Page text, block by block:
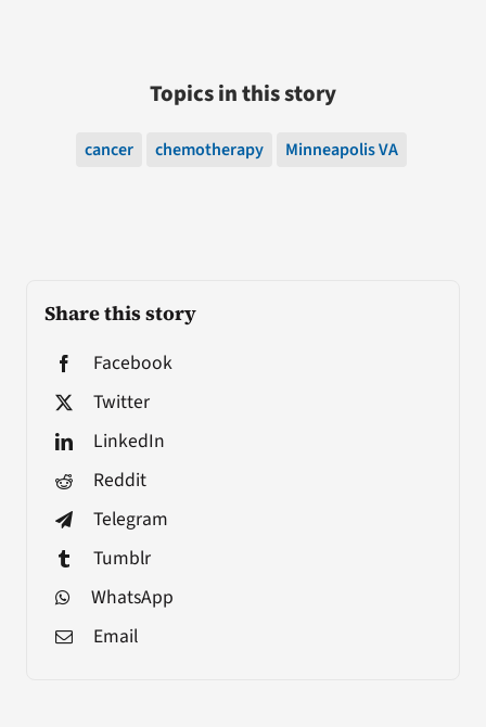
Share this story
Facebook
Twitter
LinkedIn
Reddit
Telegram
Tumblr
WhatsApp
Email
Topics in this story
cancer chemotherapy Minneapolis VA